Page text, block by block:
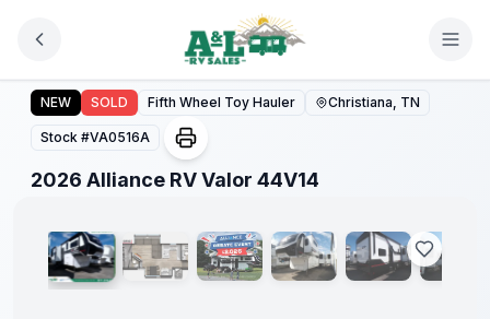
2026 Alliance RV Valor 44V14
NEW SOLD Fifth Wheel Toy Hauler Christiana, TN
Stock #VA0516A
2026 Alliance RV Valor 44V14
1/ 67